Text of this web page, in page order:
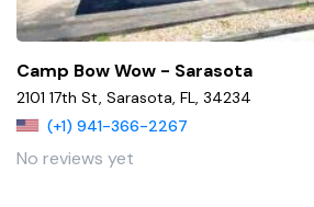
Camp Bow Wow - Sarasota
2101 17th St, Sarasota, FL, 34234
(+1) 941-366-2267
No reviews yet